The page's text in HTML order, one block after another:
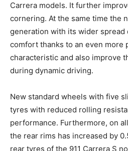
Carrera models. It further
cornering. At the same time the
generation with its wider spread
comfort thanks to an even more
characteristic and also improve
during dynamic driving.
New standard wheels with five
tyres with reduced rolling
performance. Furthermore, on
the rear rims has increased by
rear tyres of the 911 Carrera S